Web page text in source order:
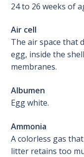
24 to 26 weeks of
Air cell
The air space that
egg, inside the
membranes.
Albumen
Egg white.
Ammonia
A colorless gas
litter retains too